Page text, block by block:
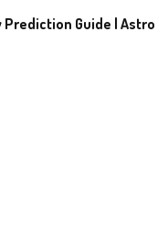
Prediction Guide | Astro